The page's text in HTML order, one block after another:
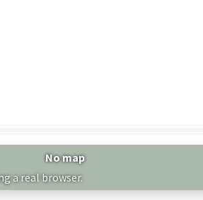
No map
a real browser.